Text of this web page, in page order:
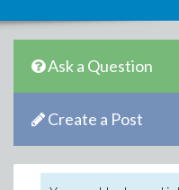
Ask a Question
Create a Post